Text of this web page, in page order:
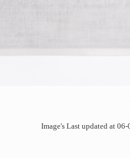
Image's Last updated at